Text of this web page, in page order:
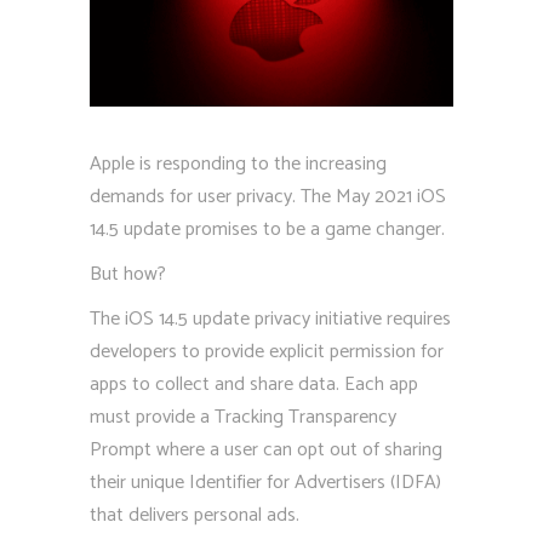
Apple is responding to the increasing
demands for user privacy. The May 2021 iOS
14.5 update promises to be a game changer.
But how?
The iOS 14.5 update privacy initiative requires
developers to provide explicit permission for
apps to collect and share data. Each app
must provide a Tracking Transparency
Prompt where a user can opt out of sharing
their unique Identifier for Advertisers (IDFA)
that delivers personal ads.